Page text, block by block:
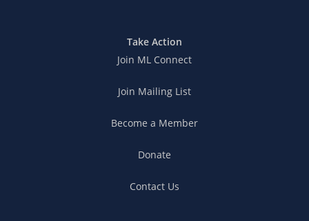
Take Action
Join ML Connect
Join Mailing List
Become a Member
Donate
Contact Us